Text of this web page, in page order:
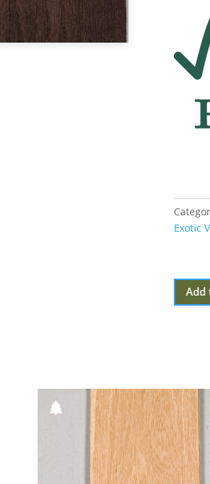
Exotic
Add